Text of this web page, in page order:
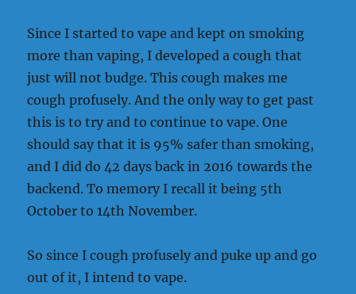
break
the
ice
Since I started to vape and kept on smoking
more than vaping, I developed a cough that
just will not budge. This cough makes me
cough profusely. And the only way to get past
this is to try and to continue to vape. One
should say that it is 95% safer than smoking,
and I did do 42 days back in 2016 towards the
backend. To memory I recall it being 5th
October to 14th November.
So since I cough profusely and puke up and go
out of it, I intend to vape.